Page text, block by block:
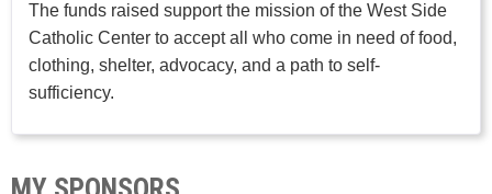
The funds raised support the mission of the West Side
Catholic Center to accept all who come in need of food,
clothing, shelter, advocacy, and a path to self-
sufficiency.